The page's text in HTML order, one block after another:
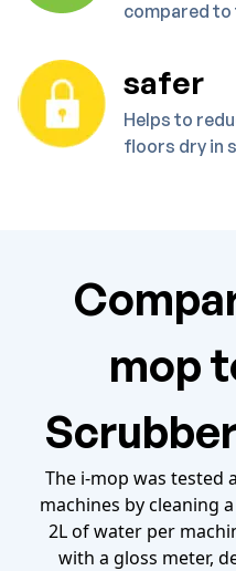
compared
safer
Helps to
floors dry in
mop
The i-mop was
machines by cleaning
2L of water per
with a gloss meter,